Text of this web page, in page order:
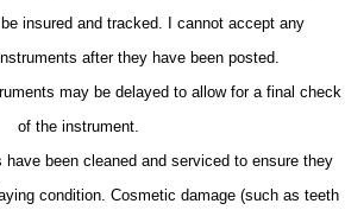
insured and tracked. I cannot accept any
after they have been posted.
may be delayed to allow for a final check
of the instrument.
have been cleaned and serviced to ensure they
condition. Cosmetic damage (such as teeth